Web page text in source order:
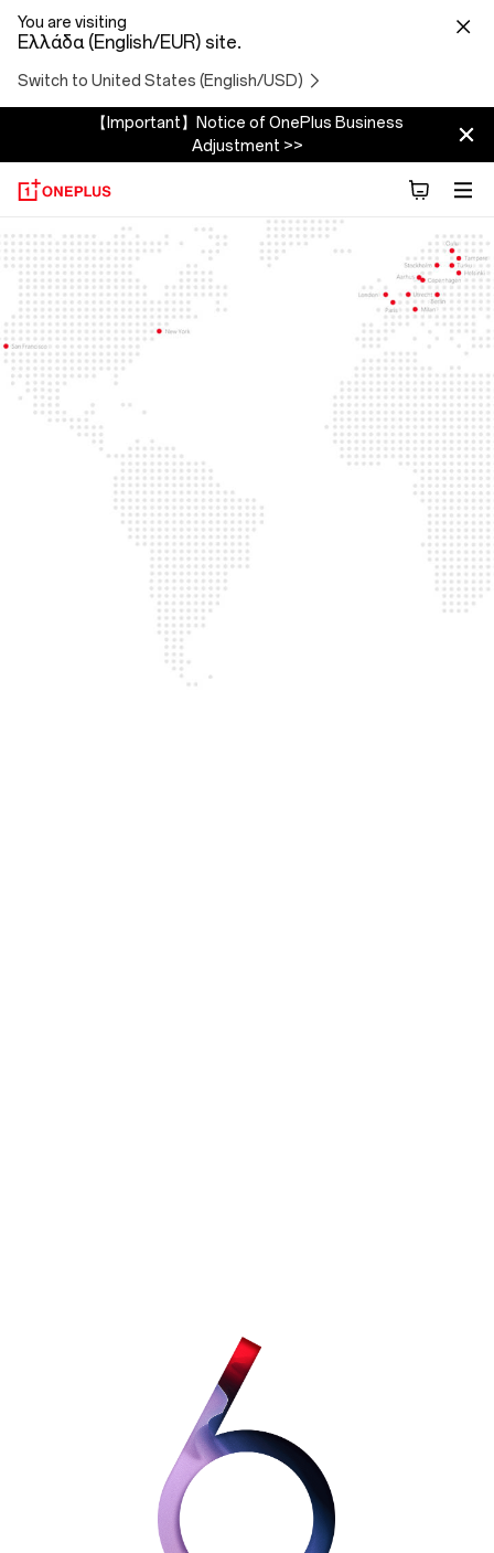
You are visiting
Ελλάδα (English/EUR) site.
Switch to United States (English/USD)
【Important】Notice of OnePlus Business
Adjustment >>